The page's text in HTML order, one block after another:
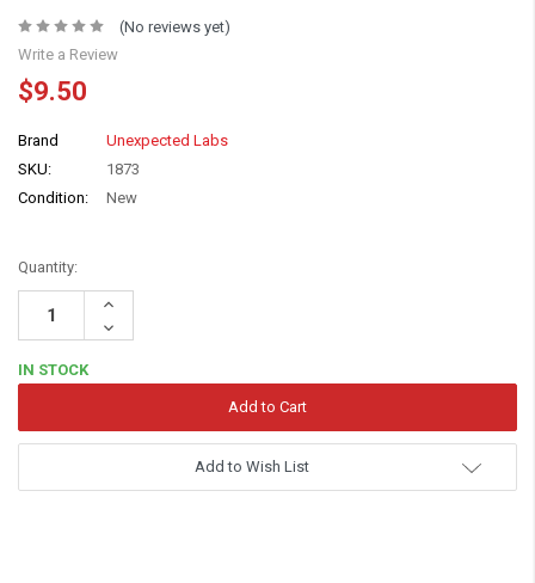
(No reviews yet)
Write a Review
$9.50
Brand
Unexpected Labs
SKU:
1873
Condition:
New
Quantity:
Increase
Decrease
Quantity:
IN STOCK
Add to Wish List